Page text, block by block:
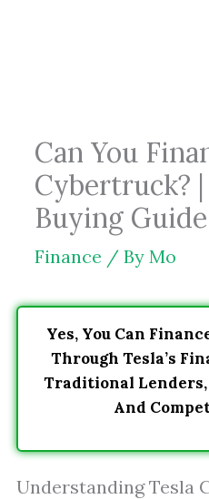
Can You
Cybertruck?
Buying Guide
Finance / By Mo
Yes, You Can
Through Tesla’s
Traditional
And
Understanding Tesla